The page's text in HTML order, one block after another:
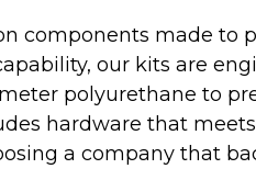
components made to
our kits are
polyurethane to
hardware that
a company that